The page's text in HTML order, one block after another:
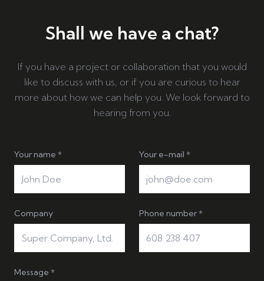
Shall we have a chat?
If you have a project or collaboration that you would
like to discuss with us, or if you are curious to hear
more about how we can help you. We look forward to
hearing from you.
Your name * Your e-mail *
Company Phone number *
Message *